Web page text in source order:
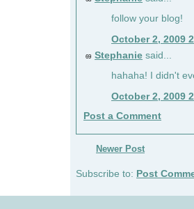
follow your blog!
October 2, 2009
69 Stephanie said...
hahaha! I didn't
October 2, 2009
Post a Comment
Newer Post
Subscribe to: Post